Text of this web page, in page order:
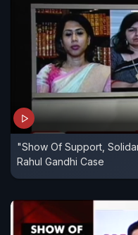
"Show Of Support,
Rahul Gandhi Case